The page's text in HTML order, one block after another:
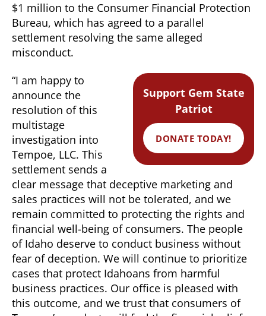
$1 million to the Consumer Financial Protection
Bureau, which has agreed to a parallel
settlement resolving the same alleged
misconduct.
Support Gem State
Patriot
DONATE TODAY!
“I am happy to
announce the
resolution of this
multistage
investigation into
Tempoe, LLC. This
settlement sends a
clear message that deceptive marketing and
sales practices will not be tolerated, and we
remain committed to protecting the rights and
financial well-being of consumers. The people
of Idaho deserve to conduct business without
fear of deception. We will continue to prioritize
cases that protect Idahoans from harmful
business practices. Our office is pleased with
this outcome, and we trust that consumers of